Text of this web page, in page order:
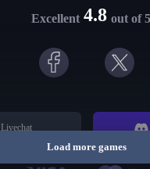
Excellent 4.8 out of 5
Livechat
Load more games